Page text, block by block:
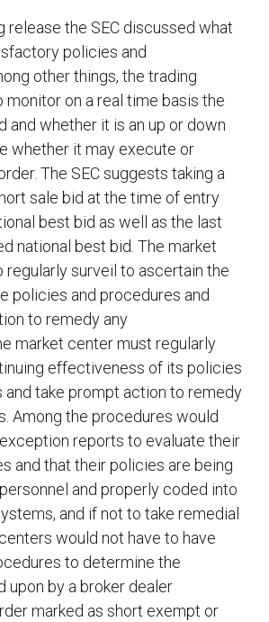
release the SEC discussed what
policies and
other things, the trading
monitor on a real time basis the
and whether it is an up or down
whether it may execute or
The SEC suggests taking a
sale bid at the time of entry
best bid as well as the last
national best bid. The market
regularly surveil to ascertain the
policies and procedures and
to remedy any
market center must regularly
effectiveness of its policies
and take prompt action to remedy
Among the procedures would
reports to evaluate their
and that their policies are being
and properly coded into
and if not to take remedial
would not have to have
to determine the
upon by a broker dealer
marked as short exempt or